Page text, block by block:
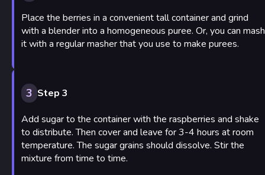
Place the berries in a convenient tall container and grind
with a blender into a homogeneous puree. Or, you can mash
it with a regular masher that you use to make purees.
3 Step 3
Add sugar to the container with the raspberries and shake
to distribute. Then cover and leave for 3-4 hours at room
temperature. The sugar grains should dissolve. Stir the
mixture from time to time.